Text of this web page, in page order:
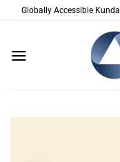
Globally Accessible